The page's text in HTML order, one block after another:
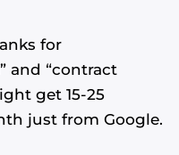
for
and “contract
get 15-25
just from Google.